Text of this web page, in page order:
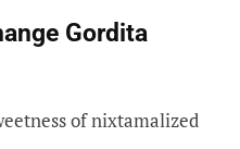
Gordita
of nixtamalized